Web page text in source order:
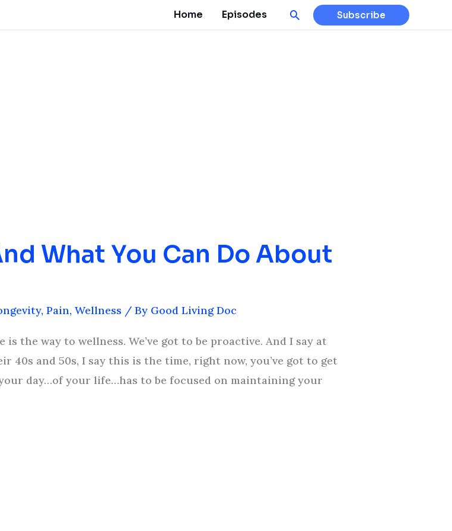
Home Episodes Search Subscribe
What You Can Do About
,Pain,Wellness / By Good Living Doc
the way to wellness. We’ve got to be proactive. And I say at
40s and 50s, I say this is the time, right now, you’ve got to get
day…of your life…has to be focused on maintaining your